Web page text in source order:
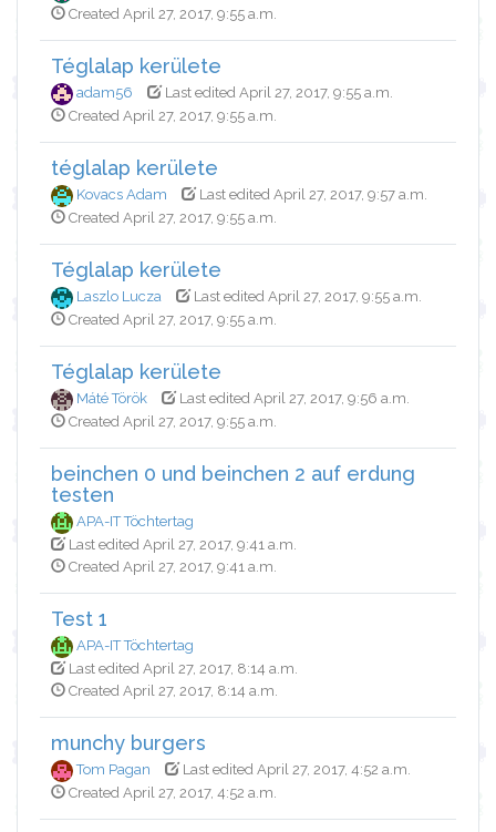
Created April 27, 2017, 9:55 a.m.
Téglalap kerülete
adam56
Last edited April 27, 2017, 9:55 a.m.
Created April 27, 2017, 9:55 a.m.
téglalap kerülete
Kovacs Adam
Last edited April 27, 2017, 9:57 a.m.
Created April 27, 2017, 9:55 a.m.
Téglalap kerülete
Laszlo Lucza
Last edited April 27, 2017, 9:55 a.m.
Created April 27, 2017, 9:55 a.m.
Téglalap kerülete
Máté Török
Last edited April 27, 2017, 9:56 a.m.
Created April 27, 2017, 9:55 a.m.
beinchen 0 und beinchen 2 auf erdung
testen
APA-IT Töchtertag
Last edited April 27, 2017, 9:41 a.m.
Created April 27, 2017, 9:41 a.m.
Test 1
APA-IT Töchtertag
Last edited April 27, 2017, 8:14 a.m.
Created April 27, 2017, 8:14 a.m.
munchy burgers
Tom Pagan
Last edited April 27, 2017, 4:52 a.m.
Created April 27, 2017, 4:52 a.m.